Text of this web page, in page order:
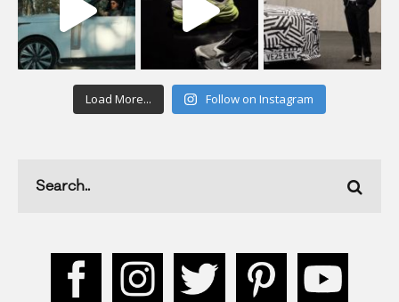
Load More... Follow on Instagram